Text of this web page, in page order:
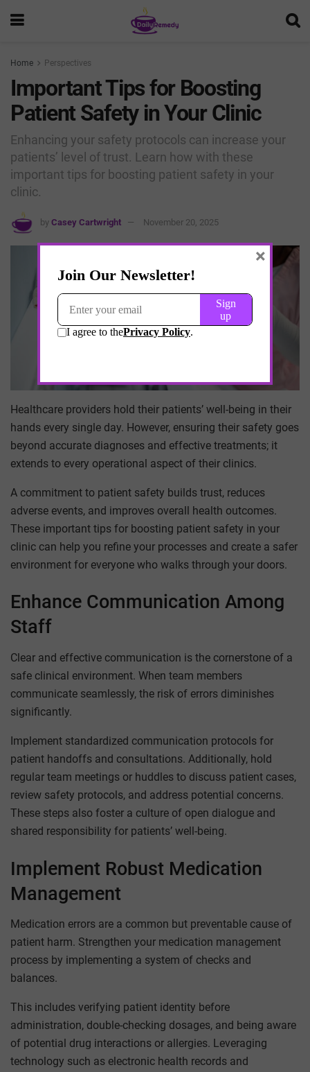
Home Perspectives
Important Tips for Boosting
Patient Safety in Your Clinic
Enhancing your safety protocols can increase your
patients’ level of trust. Learn how with these
important tips for boosting patient safety in your
clinic.
by Casey Cartwright November 20, 2025
Healthcare providers hold their patients’ well-being in their
hands every single day. However, ensuring their safety goes
beyond accurate diagnoses and effective treatments; it
extends to every operational aspect of their clinics.
A commitment to patient safety builds trust, reduces
adverse events, and improves overall health outcomes.
These important tips for boosting patient safety in your
clinic can help you refine your processes and create a safer
environment for everyone who walks through your doors.
Enhance Communication Among
Staff
Clear and effective communication is the cornerstone of a
safe clinical environment. When team members
communicate seamlessly, the risk of errors diminishes
significantly.
Implement standardized communication protocols for
patient handoffs and consultations. Additionally, hold
regular team meetings or huddles to discuss patient cases,
review safety protocols, and address potential concerns.
These steps also foster a culture of open dialogue and
shared responsibility for patients’ well-being.
Implement Robust Medication
Management
Medication errors are a common but preventable cause of
patient harm. Strengthen your medication management
process by implementing a system of checks and
balances.
This includes verifying patient identity before
administration, double-checking dosages, and being aware
of potential drug interactions or allergies. Leveraging
technology such as electronic health records and
×